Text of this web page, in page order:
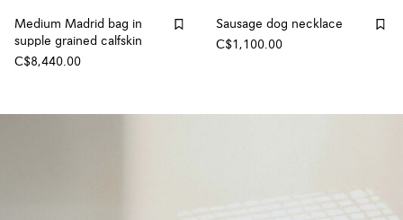
Medium Madrid bag in
supple grained calfskin
C$8,440.00
Sausage dog necklace
C$1,100.00